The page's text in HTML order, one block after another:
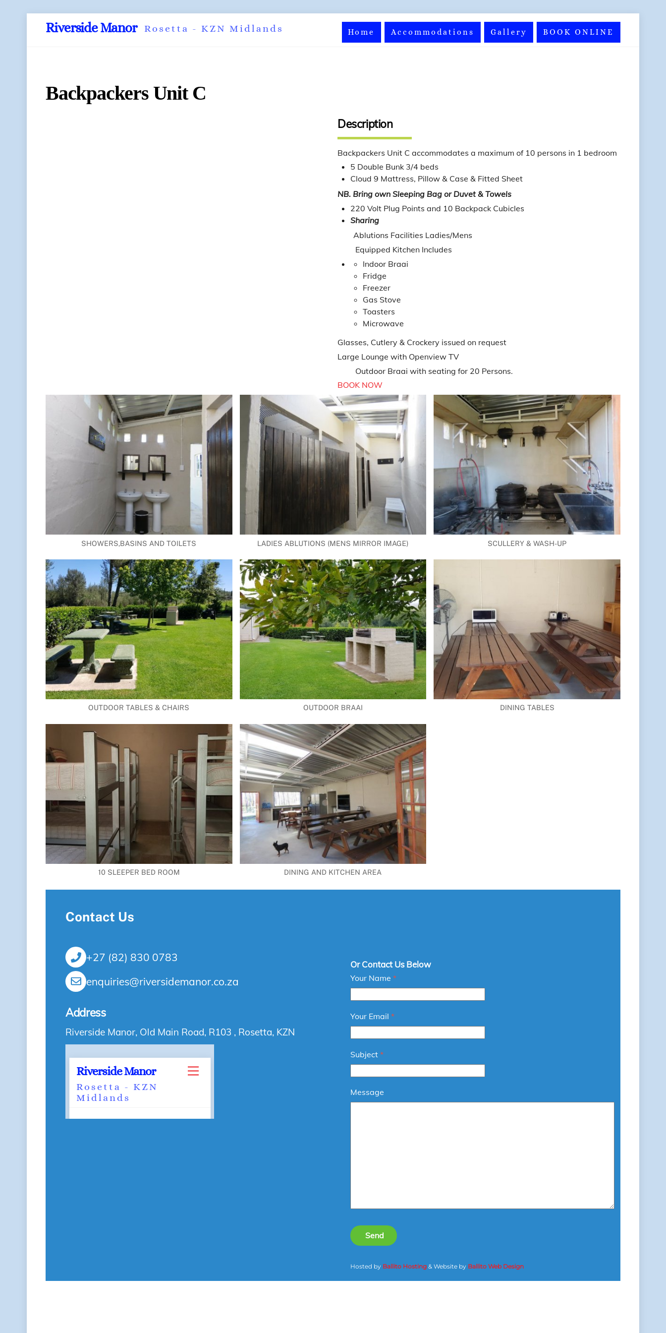
Riverside Manor Rosetta - KZN Midlands Home Accommodations Gallery BOOK ONLINE
Backpackers Unit C
Description
Backpackers Unit C accommodates a maximum of 10 persons in 1 bedroom
5 Double Bunk 3/4 beds
Cloud 9 Mattress, Pillow & Case & Fitted Sheet
NB. Bring own Sleeping Bag or Duvet & Towels
220 Volt Plug Points and 10 Backpack Cubicles
Sharing
Ablutions Facilities Ladies/Mens
Equipped Kitchen Includes
Indoor Braai
Fridge
Freezer
Gas Stove
Toasters
Microwave
Glasses, Cutlery & Crockery issued on request
Large Lounge with Openview TV
Outdoor Braai with seating for 20 Persons.
BOOK NOW
SHOWERS,BASINS AND TOILETS LADIES ABLUTIONS (MENS MIRROR IMAGE) SCULLERY & WASH-UP
OUTDOOR TABLES & CHAIRS OUTDOOR BRAAI DINING TABLES
10 SLEEPER BED ROOM DINING AND KITCHEN AREA
Contact Us
+27 (82) 830 0783
enquiries@riversidemanor.co.za
Address
Riverside Manor, Old Main Road, R103 , Rosetta, KZN
Or Contact Us Below
Your Name *
Your Email *
Subject *
Message
Send
Hosted by Ballito Hosting& Website by Ballito Web Design
Back